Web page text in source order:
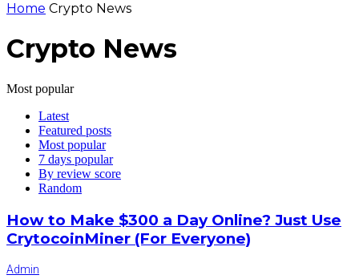
Home Crypto News
Crypto News
Most popular
Latest
Featured posts
Most popular
7 days popular
By review score
Random
How to Make $300 a Day Online? Just Use
CrytocoinMiner (For Everyone)
Admin